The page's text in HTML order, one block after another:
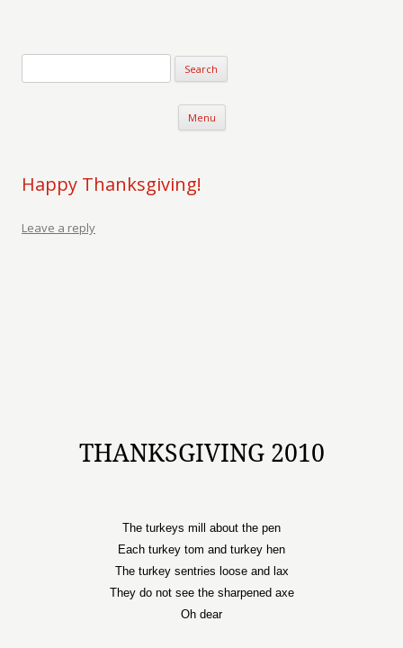
Menu Skip to content
Happy Thanksgiving!
Leave a reply
THANKSGIVING 2010
The turkeys mill about the pen
Each turkey tom and turkey hen
The turkey sentries loose and lax
They do not see the sharpened axe
Oh dear